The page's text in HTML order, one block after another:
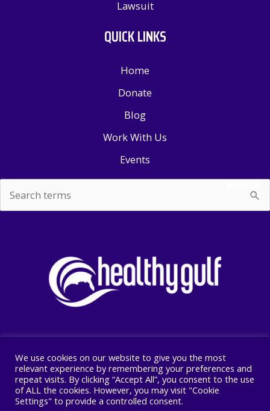
Lawsuit
QUICK LINKS
Home
Donate
Blog
Work With Us
Events
for:
SEARCH
Copyright © 2026 Healthy Gulf
PO BOX 2245, New Orleans, LA 70176
504 525 1528
We use cookies on our website to give you the most
relevant experience by remembering your preferences and
repeat visits. By clicking “Accept All”, you consent to the use
of ALL the cookies. However, you may visit "Cookie
Settings" to provide a controlled consent.